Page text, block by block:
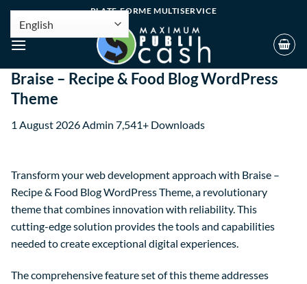
PLATE-FORME MULTISERVICE
Braise – Recipe & Food Blog WordPress
Theme
1 August 2026Admin 7,541+ Downloads
Transform your web development approach with Braise –
Recipe & Food Blog WordPress Theme, a revolutionary
theme that combines innovation with reliability. This
cutting-edge solution provides the tools and capabilities
needed to create exceptional digital experiences.
The comprehensive feature set of this theme addresses